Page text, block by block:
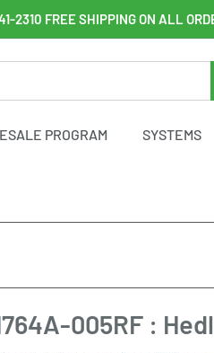
2310 FREE SHIPPING ON ALL
PROGRAM SYSTEMS
005RF :